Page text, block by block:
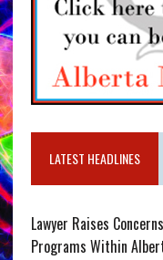
LATEST HEADLINES
Lawyer Raises
Programs Within